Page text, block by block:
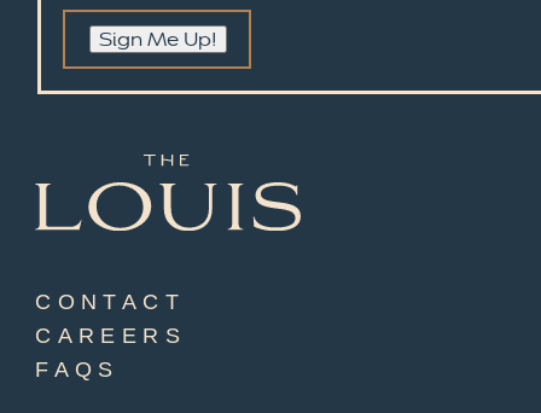
Sign Me Up!
CONTACT
CAREERS
FAQS